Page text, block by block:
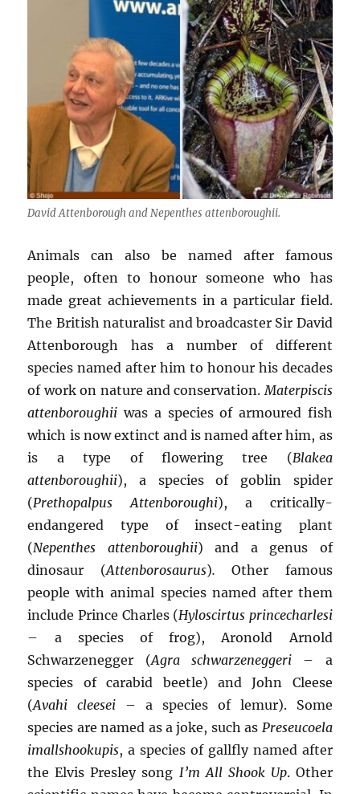
David Attenborough andNepenthes attenboroughii.
Animals can also be named after famous
people, often to honour someone who has
made great achievements in a particular field.
The British naturalist and broadcaster Sir David
Attenborough has a number of different
species named after him to honour his decades
of work on nature and conservation. Materpiscis
attenboroughii was a species of armoured fish
which is now extinct and is named after him, as
is a type of flowering tree (Blakea
attenboroughii), a species of goblin spider
(Prethopalpus Attenboroughi), a critically-
endangered type of insect-eating plant
(Nepenthes attenboroughii) and a genus of
dinosaur (Attenborosaurus).Other famous
people with animal species named after them
include Prince Charles (Hyloscirtus princecharlesi
– a species of frog), Aronold Arnold
Schwarzenegger (Agra schwarzeneggeri – a
species of carabid beetle) and John Cleese
(Avahi cleesei – a species of lemur). Some
species are named as a joke, such as Preseucoela
imallshookupis, a species of gallfly named after
the Elvis Presley song I’m All Shook Up. Other